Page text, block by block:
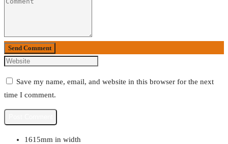
Send Comment
Save my name, email, and website in this browser for the next
time I comment.
1615mm in width